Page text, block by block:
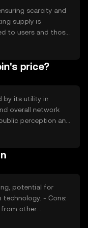
scarcity and
supply is
to users and those
include
and governance
price?
by its utility in
overall network
perception and
changes can
JapanCoin's
potential for
technology. - Cons:
from other
value.